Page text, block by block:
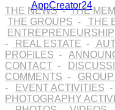
THE NEWS-THE
THE GROUPS - THE
ENTREPRENEURSHIP
-
REAL ESTATE -
PROFILES -
CONTACT -
COMMENTS -
-
EVENT ACTIVITIES -
PHOTOGRAPHY